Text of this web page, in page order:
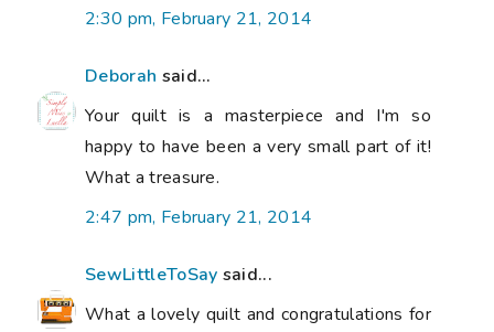
2:30 pm, February 21, 2014
Deborah said...
Your quilt is a masterpiece and I'm so
happy to have been a very small part of it!
What a treasure.
2:47 pm, February 21, 2014
SewLittleToSay said...
What a lovely quilt and congratulations for